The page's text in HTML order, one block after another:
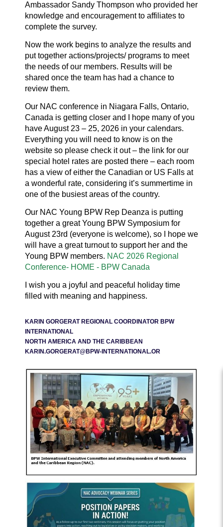
Ambassador Sandy Thompson who provided her
knowledge and encouragement to affiliates to
complete the survey.
Now the work begins to analyze the results and
put together actions/projects/ programs to meet
the needs of our members. Results will be
shared once the team has had a chance to
review them.
Our NAC conference in Niagara Falls, Ontario,
Canada is getting closer and I hope many of you
have August 23 – 25, 2026 in your calendars.
Everything you will need to know is on the
website so please check it out – the link for our
special hotel rates are posted there – each room
has a view of either the Canadian or US Falls at
a wonderful rate, considering it’s summertime in
one of the busiest areas of the country.
Our NAC Young BPW Rep Deanza is putting
together a great Young BPW Symposium for
August 23rd (everyone is welcome), so I hope we
will have a great turnout to support her and the
Young BPW members. NAC 2026 Regional
Conference- HOME - BPW Canada
I wish you a joyful and peaceful holiday time
filled with meaning and happiness.
KARIN GORGERAT REGIONAL COORDINATOR BPW
INTERNATIONAL
NORTH AMERICA AND THE CARIBBEAN
KARIN.GORGERAT@BPW-INTERNATIONAL.OR